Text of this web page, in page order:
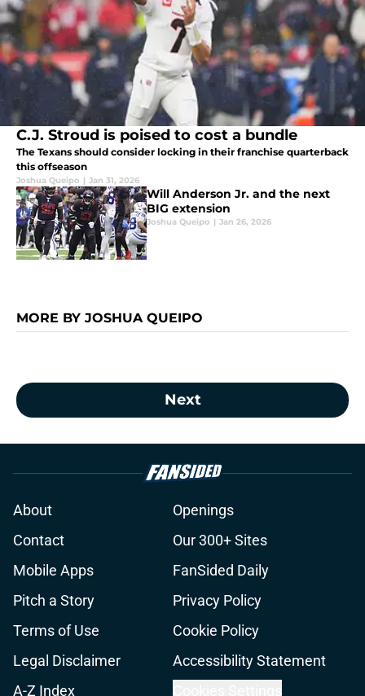
C.J. Stroud is poised to cost a bundle
The Texans should consider locking in their franchise quarterback
this offseason
Joshua Queipo | Jan 31, 2026
Will Anderson Jr. and the next
BIG extension
Joshua Queipo | Jan 26, 2026
MORE BY JOSHUA QUEIPO
Next
About
Openings
Contact
Our 300+ Sites
Mobile Apps
FanSided Daily
Pitch a Story
Privacy Policy
Terms of Use
Cookie Policy
Legal Disclaimer
Accessibility Statement
A-Z Index